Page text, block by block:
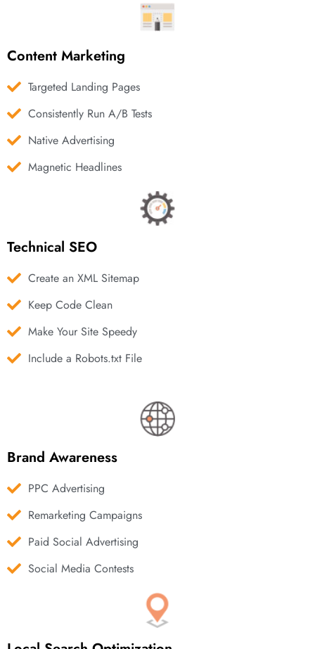
Content Marketing
Targeted Landing Pages
Consistently Run A/B Tests
Native Advertising
Magnetic Headlines
Technical SEO
Create an XML Sitemap
Keep Code Clean
Make Your Site Speedy
Include a Robots.txt File
Brand Awareness
PPC Advertising
Remarketing Campaigns
Paid Social Advertising
Social Media Contests